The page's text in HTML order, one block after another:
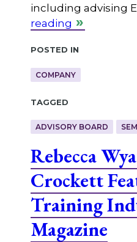
including advising
reading
Posted in
COMPANY
Tagged
ADVISORY BOARD
Rebecca
Crockett
Training
Magazine